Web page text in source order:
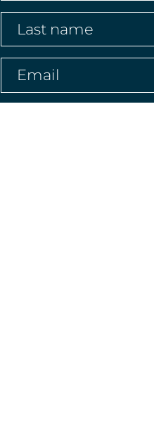
name(Required)
Last
name(Required)
Email(Required)